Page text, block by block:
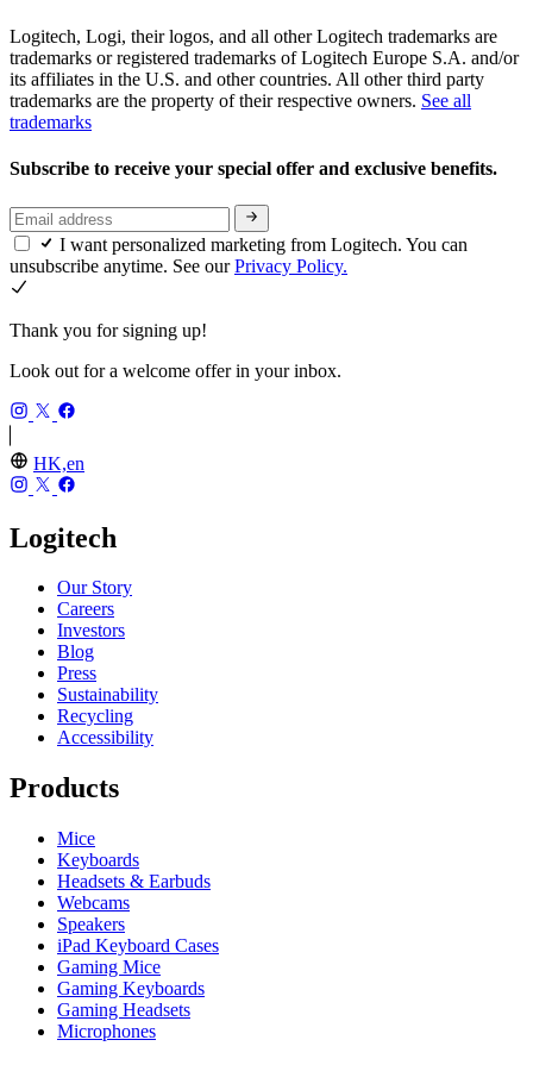
Logitech, Logi, their logos, and all other Logitech trademarks are
trademarks or registered trademarks of Logitech Europe S.A. and/or
its affiliates in the U.S. and other countries. All other third party
trademarks are the property of their respective owners. See all
trademarks
Subscribe to receive your special offer and exclusive benefits.
I want personalized marketing from Logitech. You can
unsubscribe anytime. See ourPrivacy Policy.
Thank you for signing up!
Look out for a welcome offer in your inbox.
HK,en
Logitech
Our Story
Careers
Investors
Blog
Press
Sustainability
Recycling
Accessibility
Products
Mice
Keyboards
Headsets & Earbuds
Webcams
Speakers
iPad Keyboard Cases
Gaming Mice
Gaming Keyboards
Gaming Headsets
Microphones